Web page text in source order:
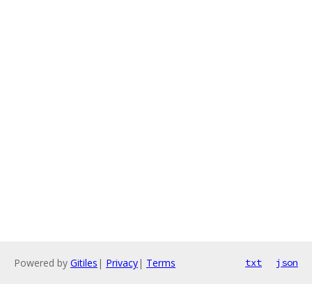
Powered by Gitiles | Privacy| Terms txt json